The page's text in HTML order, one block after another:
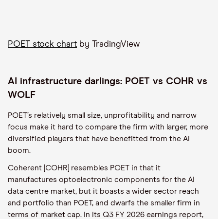
POET stock chart by TradingView
AI infrastructure darlings: POET vs COHR vs
WOLF
POET’s relatively small size, unprofitability and narrow
focus make it hard to compare the firm with larger, more
diversified players that have benefitted from the AI
boom.
Coherent [COHR] resembles POET in that it
manufactures optoelectronic components for the AI
data centre market, but it boasts a wider sector reach
and portfolio than POET, and dwarfs the smaller firm in
terms of market cap. In its Q3 FY 2026 earnings report,